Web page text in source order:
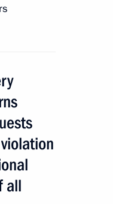
content
all